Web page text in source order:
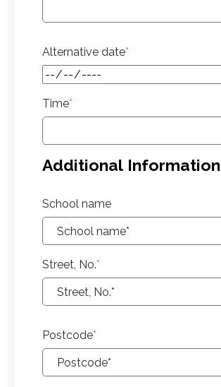
Alternative date*
Time*
Additional Information
School name
Street, No.*
Postcode*